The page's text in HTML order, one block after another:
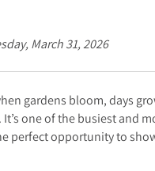
March 31, 2026
gardens bloom, days
one of the busiest and
perfect opportunity to